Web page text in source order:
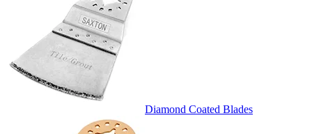
Diamond Coated Blades